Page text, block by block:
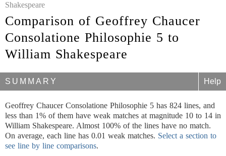
Shakespeare
Comparison of Geoffrey Chaucer
Consolatione Philosophie 5 to
William Shakespeare
SUMMARY Help
Geoffrey Chaucer Consolatione Philosophie 5 has 824 lines, and
less than 1% of them have weak matches at magnitude 10 to 14 in
William Shakespeare. Almost 100% of the lines have no match.
On average, each line has 0.01 weak matches. Select a section to
see line by line comparisons.